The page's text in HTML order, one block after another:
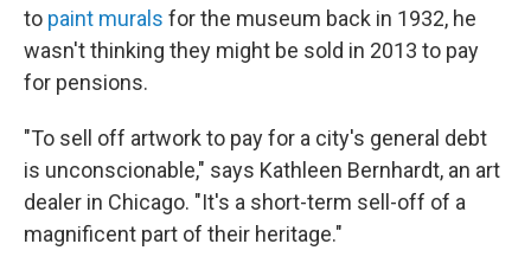
to paint murals for the museum back in 1932, he
wasn't thinking they might be sold in 2013 to pay
for pensions.
"To sell off artwork to pay for a city's general debt
is unconscionable," says Kathleen Bernhardt, an art
dealer in Chicago. "It's a short-term sell-off of a
magnificent part of their heritage."